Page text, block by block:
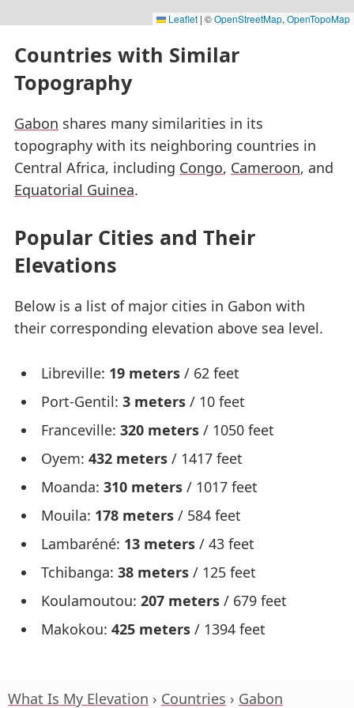
Leaflet | ©OpenStreetMap, OpenTopoMap
Countries with Similar
Topography
Gabon shares many similarities in its
topography with its neighboring countries in
Central Africa, including Congo, Cameroon, and
Equatorial Guinea.
Popular Cities and Their
Elevations
Below is a list of major cities in Gabon with
their corresponding elevation above sea level.
Libreville: 19 meters / 62 feet
Port-Gentil: 3 meters / 10 feet
Franceville: 320 meters / 1050 feet
Oyem: 432 meters / 1417 feet
Moanda: 310 meters / 1017 feet
Mouila: 178 meters / 584 feet
Lambaréné: 13 meters / 43 feet
Tchibanga: 38 meters / 125 feet
Koulamoutou: 207 meters / 679 feet
Makokou: 425 meters / 1394 feet
What Is My Elevation Countries Gabon